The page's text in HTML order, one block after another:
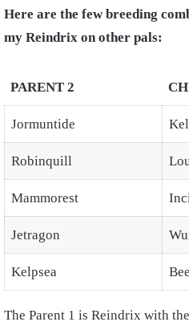
Here are the few breeding
my Reindrix on other pals:
PARENT 2
Jormuntide
Robinquill
Mammorest
Jetragon
Kelpsea
The Parent 1 is Reindrix with